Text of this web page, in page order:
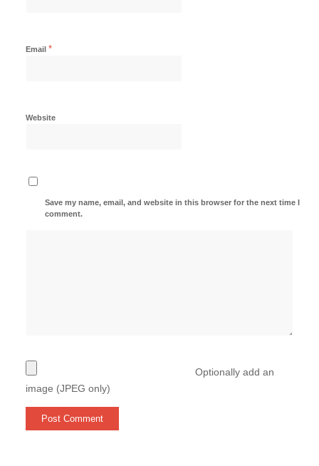
Email *
Website
Save my name, email, and website in this browser for the next time I
comment.
Optionally add an
image (JPEG only)